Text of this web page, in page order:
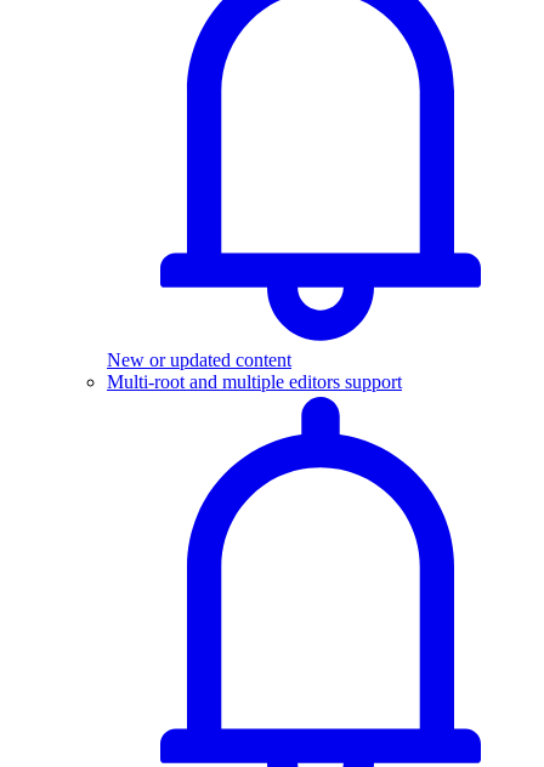
New or updated content
Multi-root and multiple editors support